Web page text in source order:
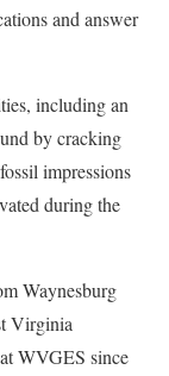
and answer
including an
by cracking
impressions
during the
Waynesburg
Virginia
WVGES since